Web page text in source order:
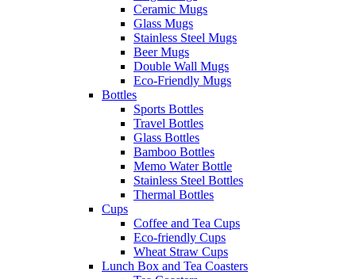
Ceramic Mugs
Glass Mugs
Stainless Steel Mugs
Beer Mugs
Double Wall Mugs
Eco-Friendly Mugs
Bottles
Sports Bottles
Travel Bottles
Glass Bottles
Bamboo Bottles
Memo Water Bottle
Stainless Steel Bottles
Thermal Bottles
Cups
Coffee and Tea Cups
Eco-friendly Cups
Wheat Straw Cups
Lunch Box and Tea Coasters